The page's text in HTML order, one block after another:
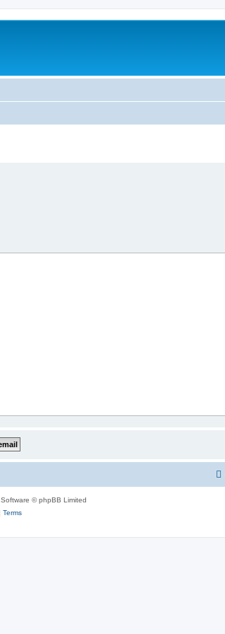
© phpBB Limited
Terms